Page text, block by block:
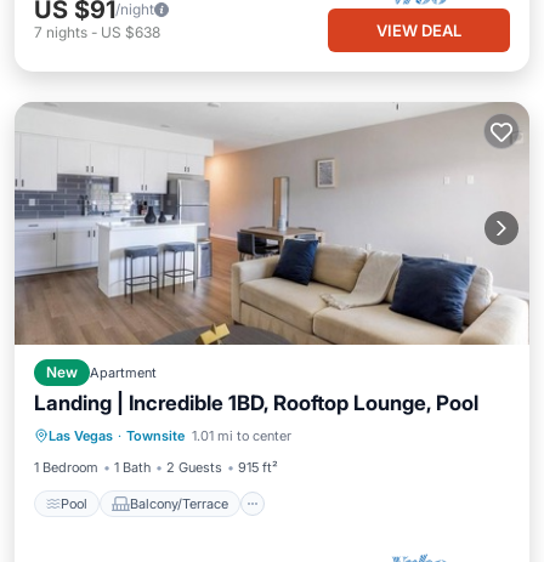
US $91/night
7 nights - US $638 VIEW DEAL
New Apartment
Landing | Incredible 1BD, Rooftop Lounge, Pool
Las Vegas · Townsite 1.01 mi to center
1 Bedroom
1 Bath 2 Guests 915 ft²
Pool Balcony/Terrace
Pool Balcony/Terrace
Kitchen
Air Conditioner